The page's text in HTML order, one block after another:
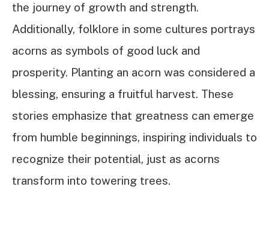
the journey of growth and strength.
Additionally, folklore in some cultures portrays
acorns as symbols of good luck and
prosperity. Planting an acorn was considered a
blessing, ensuring a fruitful harvest. These
stories emphasize that greatness can emerge
from humble beginnings, inspiring individuals to
recognize their potential, just as acorns
transform into towering trees.